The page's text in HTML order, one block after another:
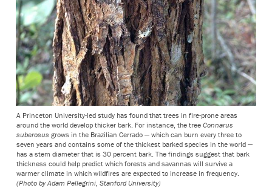
A Princeton University-led study has found that trees in fire-prone areas
around the world develop thicker bark. For instance, the tree Connarus
suberosus grows in the Brazilian Cerrado — which can burn every three to
seven years and contains some of the thickest barked species in the world —
has a stem diameter that is 30 percent bark. The findings suggest that bark
thickness could help predict which forests and savannas will survive a
warmer climate in which wildfires are expected to increase in frequency.
(Photo by Adam Pellegrini, Stanford University)